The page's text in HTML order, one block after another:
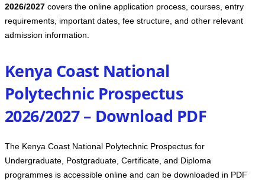
2026/2027 covers the online application process, courses, entry
requirements, important dates, fee structure, and other relevant
admission information.
Kenya Coast National
Polytechnic Prospectus
2026/2027 – Download PDF
The Kenya Coast National Polytechnic Prospectus for
Undergraduate, Postgraduate, Certificate, and Diploma
programmes is accessible online and can be downloaded in PDF